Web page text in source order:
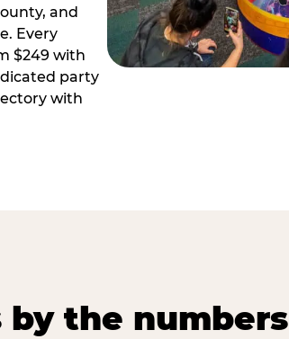
and
Every
$249 with
party
with
by the numbers